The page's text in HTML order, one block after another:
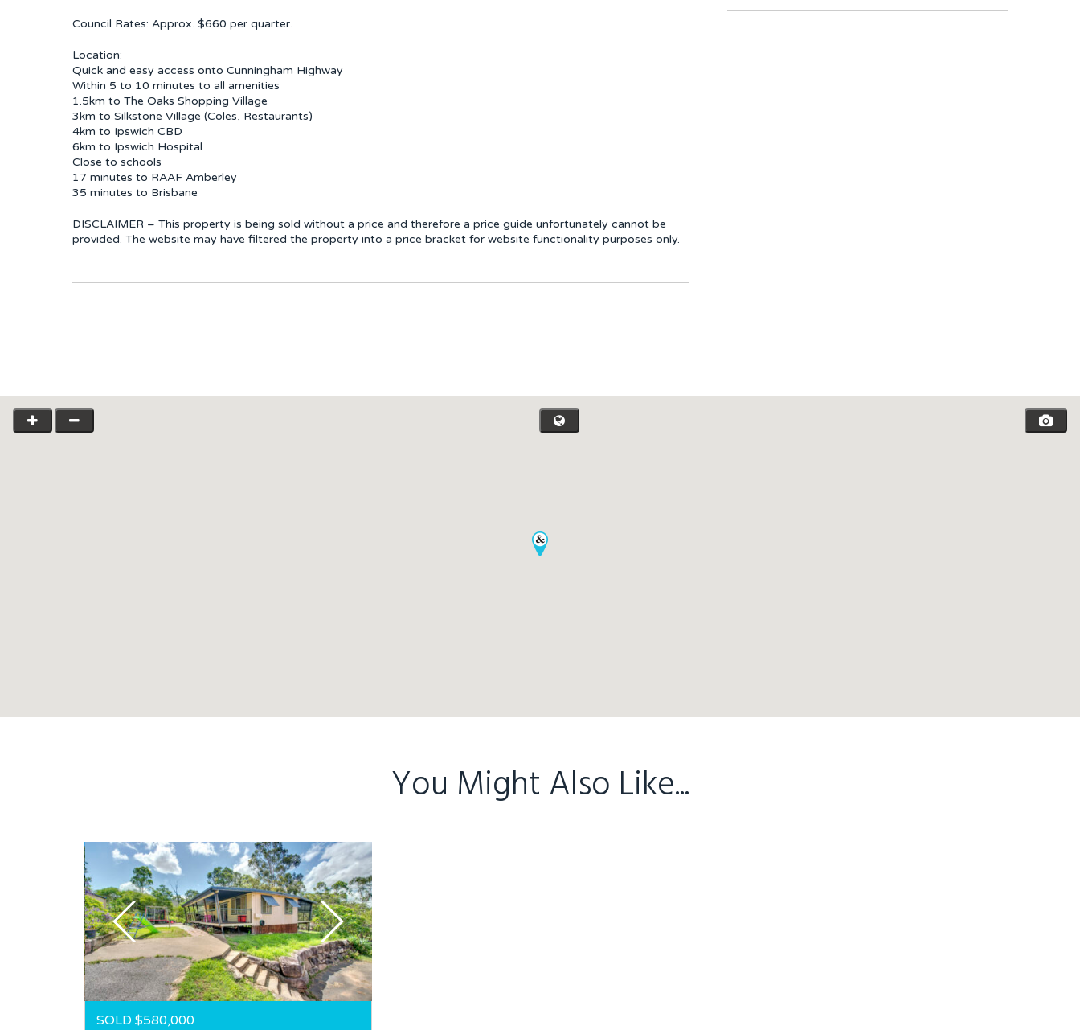
Council Rates: Approx. $660 per quarter.
Location:
Quick and easy access onto Cunningham Highway
Within 5 to 10 minutes to all amenities
1.5km to The Oaks Shopping Village
3km to Silkstone Village (Coles, Restaurants)
4km to Ipswich CBD
6km to Ipswich Hospital
Close to schools
17 minutes to RAAF Amberley
35 minutes to Brisbane
DISCLAIMER – This property is being sold without a price and therefore a price guide unfortunately cannot be
provided. The website may have filtered the property into a price bracket for website functionality purposes only.
You Might Also Like...
SOLD $580,000